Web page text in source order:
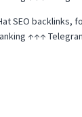
SEO backlinks,
↑↑↑